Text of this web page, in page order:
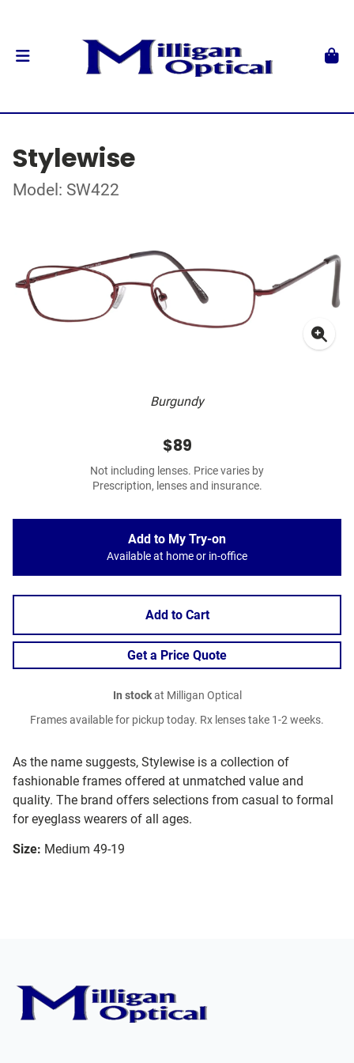
Stylewise
Model: SW422
Burgundy
As the name suggests, Stylewise is a collection of
fashionable frames offered at unmatched value and
quality. The brand offers selections from casual to formal
for eyeglass wearers of all ages.
Size: Medium 49-19
$89
Not including lenses. Price varies by
Prescription, lenses and insurance.
Add to My Try-on
Available at home or in-office
Add to Cart
Get a Price Quote
In stockat Milligan Optical
Frames available for pickup today. Rx lenses take 1-2 weeks.